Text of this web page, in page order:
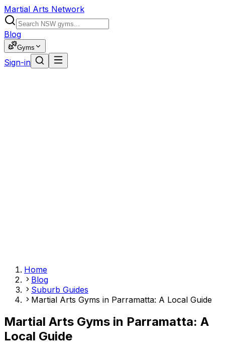
Martial Arts Network
Blog
Gyms
Sign-in
Home
Blog
Suburb Guides
Martial Arts Gyms in Parramatta: A Local Guide
Martial Arts Gyms in Parramatta: A
Local Guide